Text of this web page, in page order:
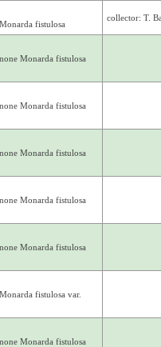
fistulosa
collector: T.
Monarda fistulosa
Monarda fistulosa
Monarda fistulosa
Monarda fistulosa
Monarda fistulosa
fistulosa var.
Monarda fistulosa